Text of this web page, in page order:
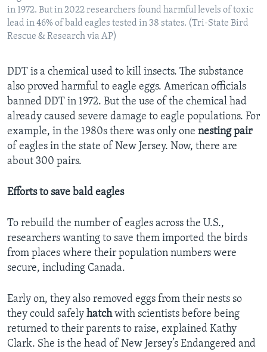
in 1972. But in 2022 researchers found harmful levels of toxic
lead in 46% of bald eagles tested in 38 states. (Tri-State Bird
Rescue & Research via AP)
DDT is a chemical used to kill insects. The substance
also proved harmful to eagle eggs. American officials
banned DDT in 1972. But the use of the chemical had
already caused severe damage to eagle populations. For
example, in the 1980s there was only one nesting pair
of eagles in the state of New Jersey. Now, there are
about 300 pairs.
Efforts to save bald eagles
To rebuild the number of eagles across the U.S.,
researchers wanting to save them imported the birds
from places where their population numbers were
secure, including Canada.
Early on, they also removed eggs from their nests so
they could safely hatchwith scientists before being
returned to their parents to raise, explained Kathy
Clark. She is the head of New Jersey’s Endangered and